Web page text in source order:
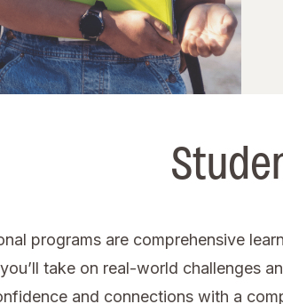
programs are comprehensive
take on real-world
and connections with a